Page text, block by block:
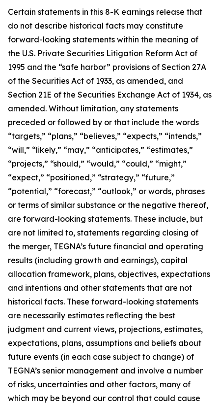
Certain statements in this 8-K earnings release that
do not describe historical facts may constitute
forward-looking statements within the meaning of
the U.S. Private Securities Litigation Reform Act of
1995 and the “safe harbor” provisions of Section 27A
of the Securities Act of 1933, as amended, and
Section 21E of the Securities Exchange Act of 1934, as
amended. Without limitation, any statements
preceded or followed by or that include the words
“targets,” “plans,” “believes,” “expects,” “intends,”
“will,” “likely,” “may,” “anticipates,” “estimates,”
“projects,” “should,” “would,” “could,” “might,”
“expect,” “positioned,” “strategy,” “future,”
“potential,” “forecast,” “outlook,” or words, phrases
or terms of similar substance or the negative thereof,
are forward-looking statements. These include, but
are not limited to, statements regarding closing of
the merger, TEGNA’s future financial and operating
results (including growth and earnings), capital
allocation framework, plans, objectives, expectations
and intentions and other statements that are not
historical facts. These forward-looking statements
are necessarily estimates reflecting the best
judgment and current views, projections, estimates,
expectations, plans, assumptions and beliefs about
future events (in each case subject to change) of
TEGNA’s senior management and involve a number
of risks, uncertainties and other factors, many of
which may be beyond our control that could cause